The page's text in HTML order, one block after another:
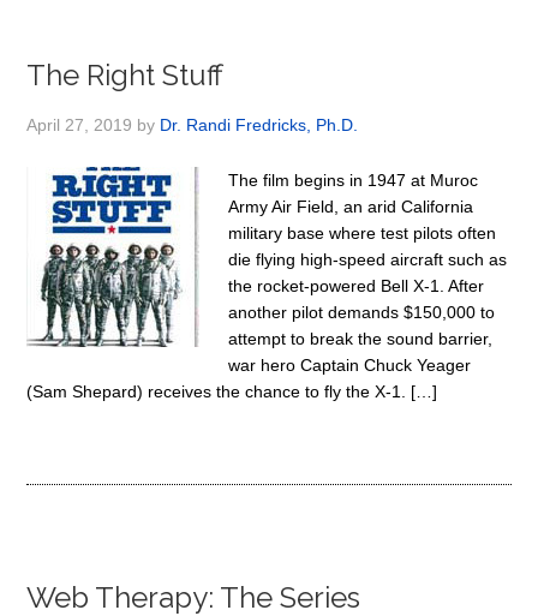
The Right Stuff
April 27, 2019 by Dr. Randi Fredricks, Ph.D.
The film begins in 1947 at Muroc
Army Air Field, an arid California
military base where test pilots often
die flying high-speed aircraft such as
the rocket-powered Bell X-1. After
another pilot demands $150,000 to
attempt to break the sound barrier,
war hero Captain Chuck Yeager
(Sam Shepard) receives the chance to fly the X-1. […]
Web Therapy: The Series